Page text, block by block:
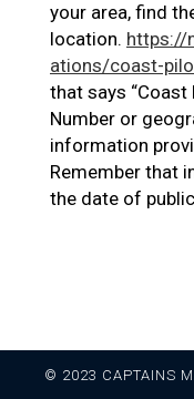
your area, find
location. https://
ations/coast-
that says “Coast
Number or
information
Remember that
the date of
© 2023 CAPTAINS